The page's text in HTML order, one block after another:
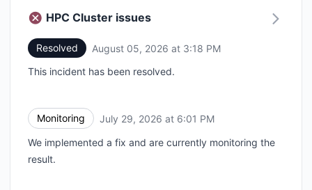
HPC Cluster issues
Resolved August 05, 2026 at 3:18 PM
This incident has been resolved.
Monitoring July 29, 2026 at 6:01 PM
We implemented a fix and are currently monitoring the
result.